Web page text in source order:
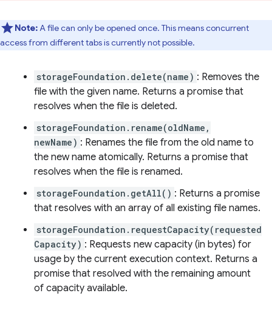
Note:A file can only be opened once. This means concurrent
access from different tabs is currently not possible.
storageFoundation.delete(name) : Removes the
file with the given name. Returns a promise that
resolves when the file is deleted.
storageFoundation.rename(oldName,
newName) : Renames the file from the old name to
the new name atomically. Returns a promise that
resolves when the file is renamed.
storageFoundation.getAll() : Returns a promise
that resolves with an array of all existing file names.
storageFoundation.requestCapacity(requested
Capacity) : Requests new capacity (in bytes) for
usage by the current execution context. Returns a
promise that resolved with the remaining amount
of capacity available.